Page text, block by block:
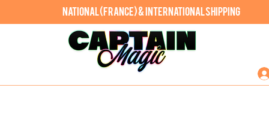
National (France) & International shipping